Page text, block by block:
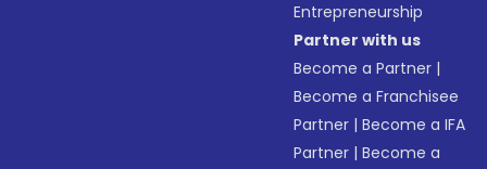
Entrepreneurship
Partner with us
Become a Partner |
Become a Franchisee
Partner |Become a IFA
Partner |Become a